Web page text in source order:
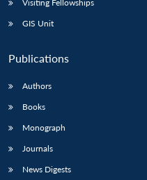
Visiting Fellowships
GIS Unit
Publications
Authors
Books
Monograph
Journals
News Digests